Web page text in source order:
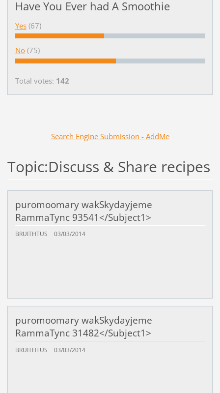
Have You Ever had A Smoothie
Yes (67)
No (75)
Total votes: 142
Search Engine Submission - AddMe
Topic:Discuss & Share recipes
puromoomary wakSkydayjeme
RammaTync 93541</Subject1>
BRUITHTUS 03/03/2014
puromoomary wakSkydayjeme
RammaTync 31482</Subject1>
BRUITHTUS 03/03/2014